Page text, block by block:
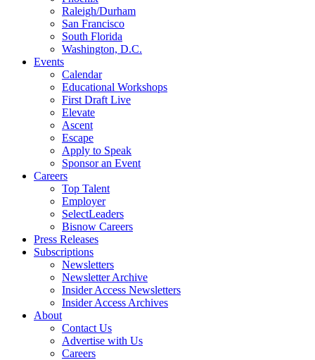
Raleigh/Durham
San Francisco
South Florida
Washington, D.C.
Events
Calendar
Educational Workshops
First Draft Live
Elevate
Ascent
Escape
Apply to Speak
Sponsor an Event
Careers
Top Talent
Employer
SelectLeaders
Bisnow Careers
Press Releases
Subscriptions
Newsletters
Newsletter Archive
Insider Access Newsletters
Insider Access Archives
About
Contact Us
Advertise with Us
Careers